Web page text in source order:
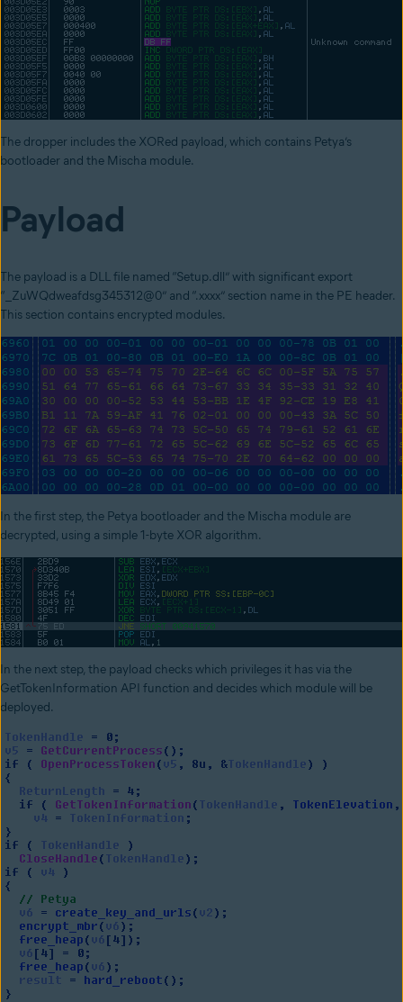
The dropper includes the XORed payload, which contains Petya’s
bootloader and the Mischa module.
Payload
The payload is a DLL file named “Setup.dll” with significant export
“_ZuWQdweafdsg345312@0” and “.xxxx” section name in the PE header.
This section contains encrypted modules.
In the first step, the Petya bootloader and the Mischa module are
decrypted, using a simple 1-byte XOR algorithm.
In the next step, the payload checks which privileges it has via the
GetTokenInformation API function and decides which module will be
deployed.